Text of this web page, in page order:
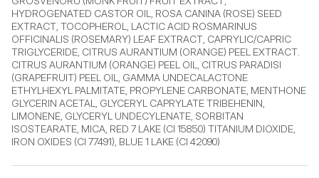
HYDROGENATED CASTOR OIL, ROSA CANINA (ROSE) SEED
EXTRACT, TOCOPHEROL, LACTIC ACID ROSMARINUS
OFFICINALIS (ROSEMARY) LEAF EXTRACT, CAPRYLIC/CAPRIC
TRIGLYCERIDE, CITRUS AURANTIUM (ORANGE) PEEL EXTRACT.
CITRUS AURANTIUM (ORANGE) PEEL OIL, CITRUS PARADISI
(GRAPEFRUIT) PEEL OIL, GAMMA UNDECALACTONE
ETHYLHEXYL PALMITATE, PROPYLENE CARBONATE, MENTHONE
GLYCERIN ACETAL, GLYCERYL CAPRYLATE TRIBEHENIN,
LIMONENE, GLYCERYL UNDECYLENATE, SORBITAN
ISOSTEARATE, MICA, RED 7 LAKE (CI 15850) TITANIUM DIOXIDE,
IRON OXIDES (CI 77491), BLUE 1 LAKE (CI 42090)